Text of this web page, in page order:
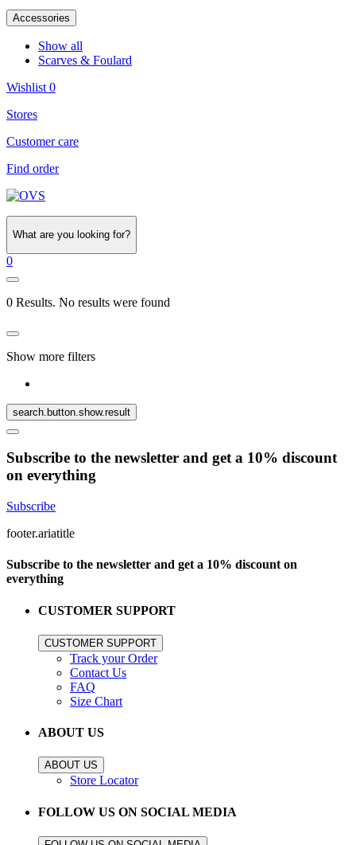
Accessories
Show all
Scarves & Foulard
Wishlist 0
Stores
Customer care
Find order
What are you looking for?
0
0 Results. No results were found
Show more filters
search.button.show.result
Subscribe to the newsletter and get a 10% discount
on everything
Subscribe
footer.ariatitle
Subscribe to the newsletter and get a 10% discount on
everything
CUSTOMER SUPPORT
CUSTOMER SUPPORT
Track your Order
Contact Us
FAQ
Size Chart
ABOUT US
ABOUT US
Store Locator
FOLLOW US ON SOCIAL MEDIA